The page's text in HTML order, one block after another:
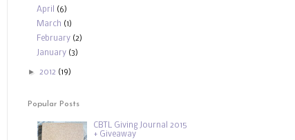
April (6)
March (1)
February (2)
January (3)
► 2012 (19)
Popular Posts
CBTL Giving Journal 2015
+ Giveaway